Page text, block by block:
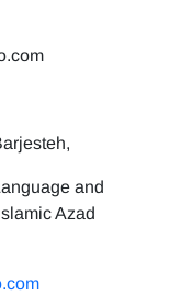
and
Azad